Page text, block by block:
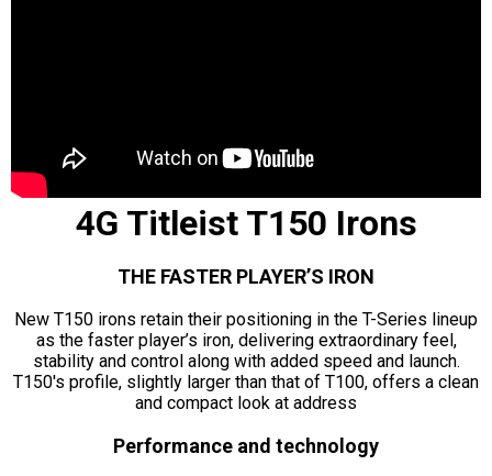
4G Titleist T150 Irons
THE FASTER PLAYER’S IRON
New T150 irons retain their positioning in the T-Series lineup
as the faster player’s iron, delivering extraordinary feel,
stability and control along with added speed and launch.
T150's profile, slightly larger than that of T100, offers a clean
and compact look at address
Performance and technology